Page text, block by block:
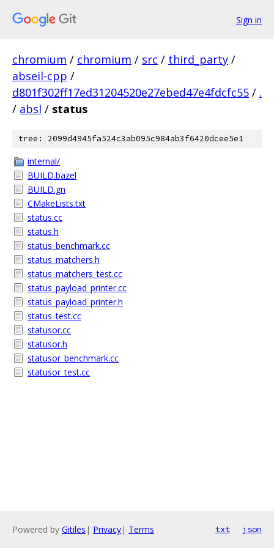
Sign in
chromium / chromium / src / third_party /
abseil-cpp /
d801f302ff17ed31204520e27ebed47e4fdcfc55 / .
/ absl / status
tree: 2099d4945fa524c3ab095c984ab3f6420dcee5e1
internal/
BUILD.bazel
BUILD.gn
CMakeLists.txt
status.cc
status.h
status_benchmark.cc
status_matchers.h
status_matchers_test.cc
status_payload_printer.cc
status_payload_printer.h
status_test.cc
statusor.cc
statusor.h
statusor_benchmark.cc
statusor_test.cc
Powered by Gitiles | Privacy| Terms txt json